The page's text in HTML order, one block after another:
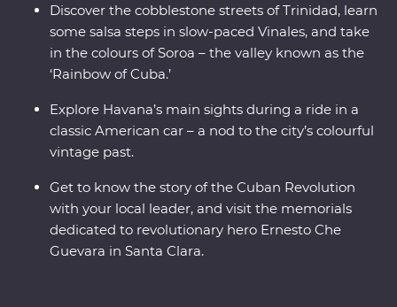
Discover the cobblestone streets of Trinidad, learn
some salsa steps in slow-paced Vinales, and take
in the colours of Soroa – the valley known as the
‘Rainbow of Cuba.’
Explore Havana’s main sights during a ride in a
classic American car – a nod to the city’s colourful
vintage past.
Get to know the story of the Cuban Revolution
with your local leader, and visit the memorials
dedicated to revolutionary hero Ernesto Che
Guevara in Santa Clara.